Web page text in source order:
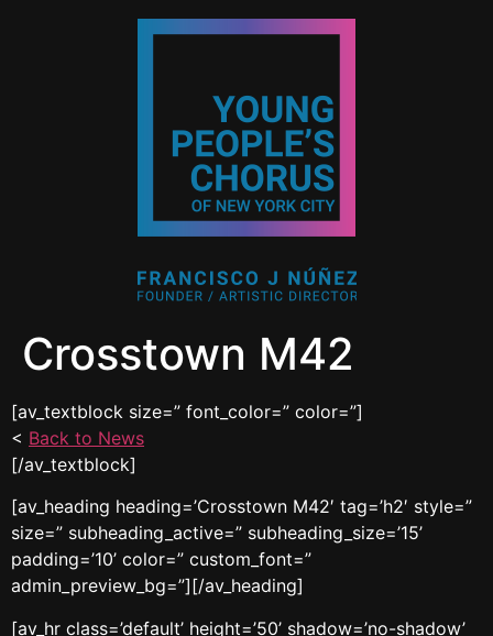
Crosstown M42
[av_textblock size=” font_color=” color=”]
< Back to News
[/av_textblock]
[av_heading heading=’Crosstown M42′ tag=’h2′ style=”
size=” subheading_active=” subheading_size=’15’
padding=’10’ color=” custom_font=”
admin_preview_bg=”][/av_heading]
[av_hr class=’default’ height=’50’ shadow=’no-shadow’